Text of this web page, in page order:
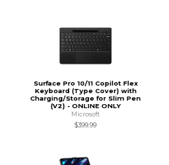
Surface Pro 10/11 Copilot Flex
Keyboard (Type Cover) with
Charging/Storage for Slim Pen
(V2) - ONLINE ONLY
Microsoft
$399.99